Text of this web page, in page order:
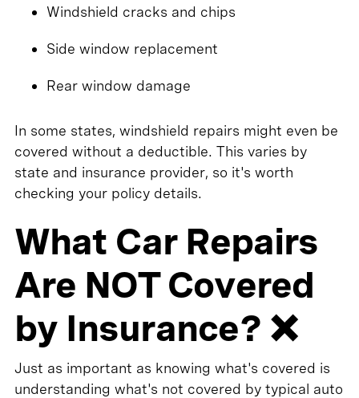
Windshield cracks and chips
Side window replacement
Rear window damage
In some states, windshield repairs might even be
covered without a deductible. This varies by
state and insurance provider, so it's worth
checking your policy details.
What Car Repairs
Are NOT Covered
by Insurance? ❌
Just as important as knowing what's covered is
understanding what's not covered by typical auto